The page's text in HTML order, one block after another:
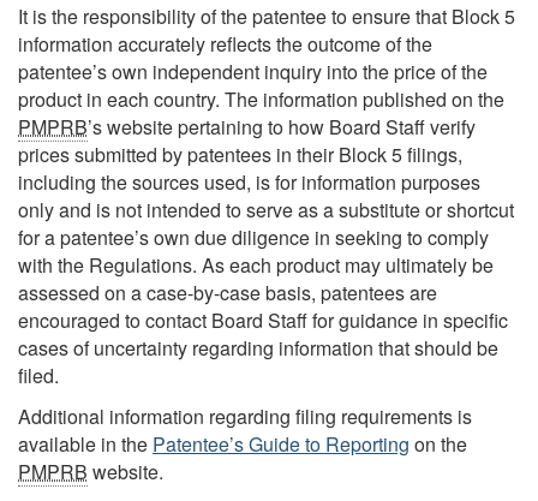
It is the responsibility of the patentee to ensure that Block 5
information accurately reflects the outcome of the
patentee’s own independent inquiry into the price of the
product in each country. The information published on the
PMPRB’s website pertaining to how Board Staff verify
prices submitted by patentees in their Block 5 filings,
including the sources used, is for information purposes
only and is not intended to serve as a substitute or shortcut
for a patentee’s own due diligence in seeking to comply
with the Regulations. As each product may ultimately be
assessed on a case-by-case basis, patentees are
encouraged to contact Board Staff for guidance in specific
cases of uncertainty regarding information that should be
filed.
Additional information regarding filing requirements is
available in the Patentee’s Guide to Reporting on the
PMPRB website.